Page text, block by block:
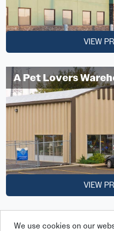
VIEW
A Pet Lovers
VIEW
We use cookies on our